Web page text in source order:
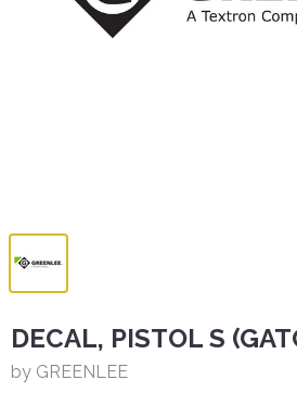
DECAL, PISTOL S
by GREENLEE